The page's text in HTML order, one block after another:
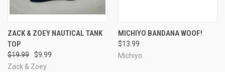
ZACK & ZOEY NAUTICAL TANK
TOP
$19.99
$9.99
Zack & Zoey
MICHIYO BANDANA WOOF!
$13.99
Michiyo